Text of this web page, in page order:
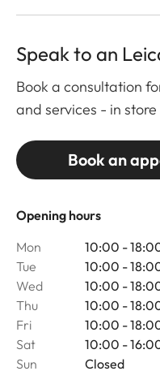
Opening hours
Mon
10:00 -
Tue
10:00 -
Wed
10:00 -
Thu
10:00 -
Fri
10:00 -
Sat
10:00 -
Sun
Closed
Speak to an
Book a consultation
and services - in
Book an